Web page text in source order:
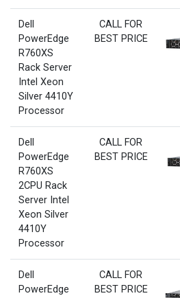
Dell
PowerEdge
R760XS
Rack Server
Intel Xeon
Silver 4410Y
Processor
CALL FOR
BEST PRICE
Dell
PowerEdge
R760XS
2CPU Rack
Server Intel
Xeon Silver
4410Y
Processor
CALL FOR
BEST PRICE
Dell
PowerEdge
CALL FOR
BEST PRICE